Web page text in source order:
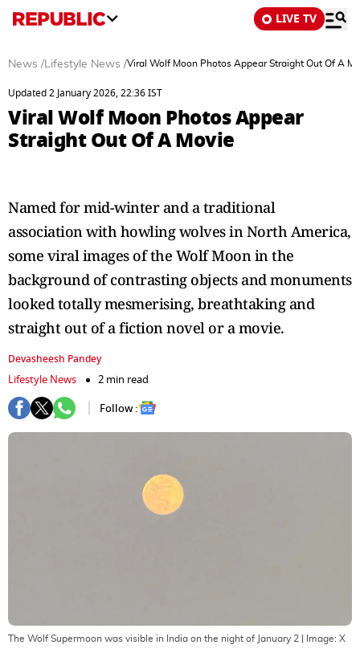
LIVE TV
News /Lifestyle News /Viral Wolf Moon Photos Appear Straight Out Of A
Updated 2 January 2026, 22:36 IST
Viral Wolf Moon Photos Appear
Straight Out Of A Movie
Named for mid-winter and a traditional
association with howling wolves in North America,
some viral images of the Wolf Moon in the
background of contrasting objects and monuments
looked totally mesmerising, breathtaking and
straight out of a fiction novel or a movie.
Devasheesh Pandey
Lifestyle News
2 min read
Follow :
The Wolf Supermoon was visible in India on the night of January 2 | Image: X